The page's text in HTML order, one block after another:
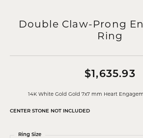
Double Claw-Prong
Ring
$1,635.93
14K White Gold Gold 7x7 mm Heart
CENTER STONE NOT INCLUDED
Ring Size